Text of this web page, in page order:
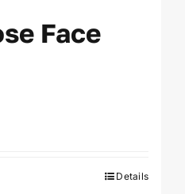
Face
Details